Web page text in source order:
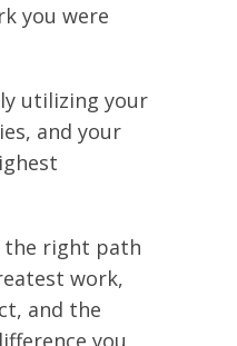
you were
utilizing your
and your
the right path
work,
and the
you